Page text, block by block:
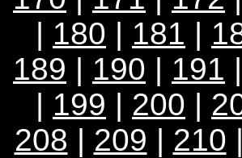
| 180 | 181 |
189 | 190 | 191 |
| 199 | 200 |
208 | 209 | 210 |